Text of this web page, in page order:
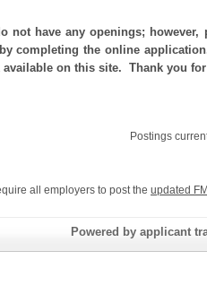
not have any openings;
completing the online
on this site. Thank you
Postings
all employers to post the updated
Powered by applicant